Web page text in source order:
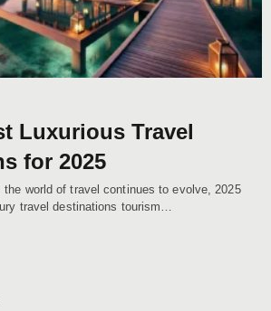
Luxurious Travel
for 2025
the world of travel continues to evolve, 2025
travel destinations tourism…